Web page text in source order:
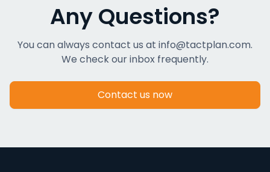
Any Questions?
You can always contact us at info@tactplan.com.
We check our inbox frequently.
Contact us now